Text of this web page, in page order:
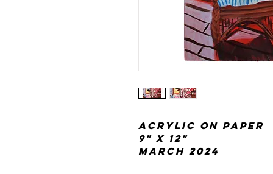
acrylic on paper
9" x 12"
March 2024